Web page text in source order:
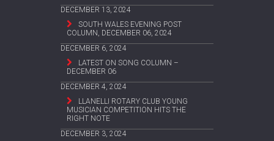
DECEMBER 13, 2024
SOUTH WALES EVENING POST
COLUMN, DECEMBER 06, 2024
DECEMBER 6, 2024
LATEST ON SONG COLUMN –
DECEMBER 06
DECEMBER 4, 2024
LLANELLI ROTARY CLUB YOUNG
MUSICIAN COMPETITION HITS THE
RIGHT NOTE
DECEMBER 3, 2024